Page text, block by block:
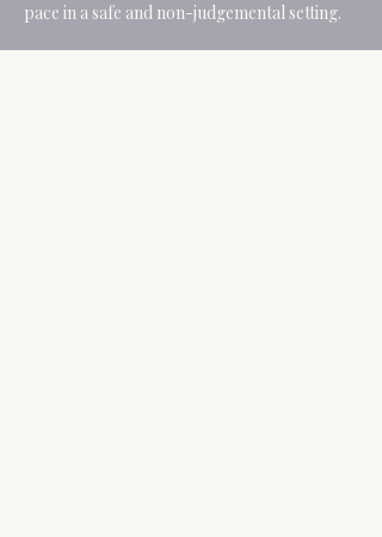
pace in a safe and non-judgemental setting.